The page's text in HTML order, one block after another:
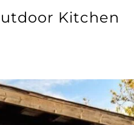
Kitchen